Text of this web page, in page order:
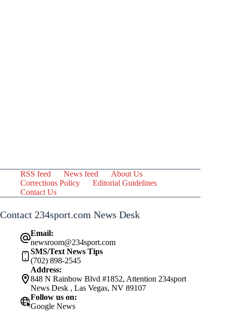
RSS feed News feed
About Us
Corrections Policy
Editorial Guidelines
Contact Us
Contact 234sport.com News Desk
Email:
newsroom@234sport.com
SMS/Text News Tips
(702) 898-2545
Address:
848 N Rainbow Blvd #1852, Attention 234sport
News Desk , Las Vegas, NV 89107
Follow us on:
Google News